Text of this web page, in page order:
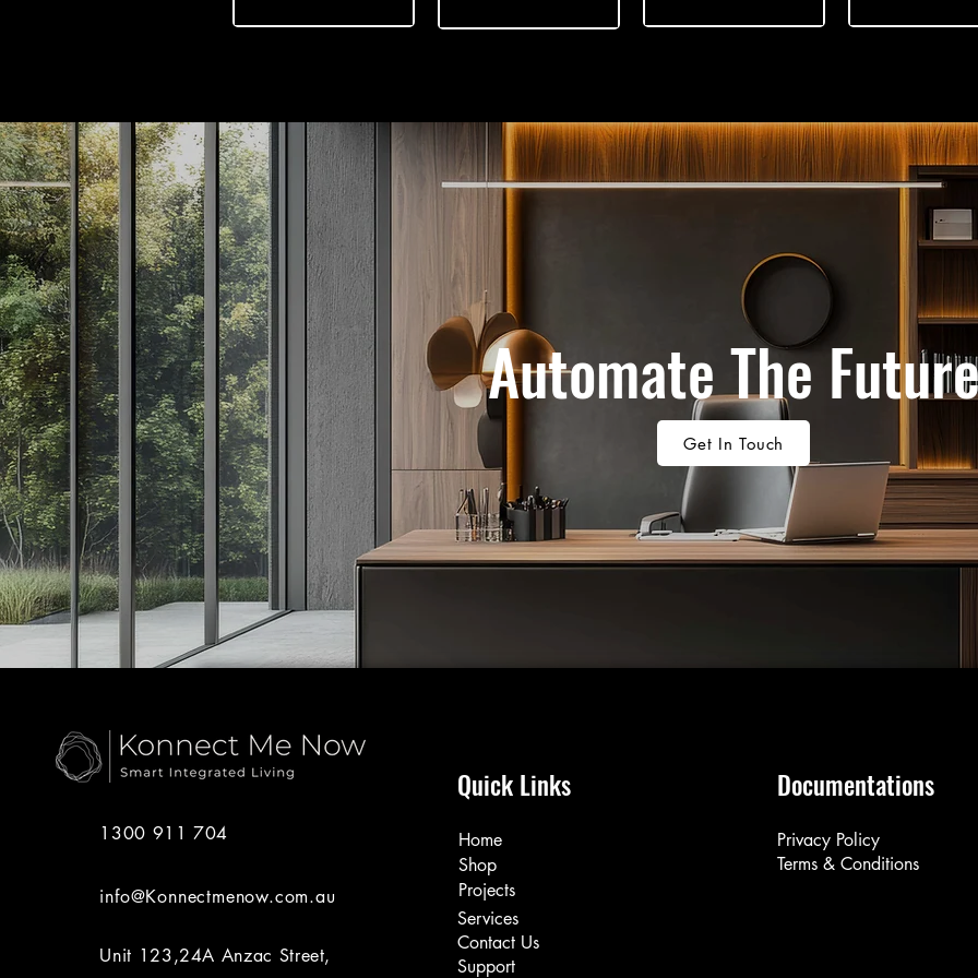
Automate The
Get In Touch
1300 911 704
info@Konnectmenow.com.au
Unit 123,24A Anzac Street,
Quick Links
Home
Shop
Projects
Services
Contact Us
Support
Documentations
Privacy Policy
Terms & Conditions